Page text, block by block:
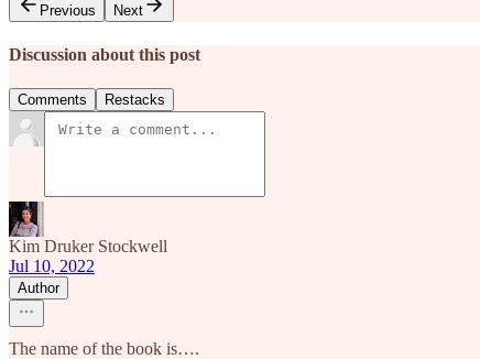
Previous
Next
Discussion about this post
Comments Restacks
Kim Druker Stockwell
Jul 10, 2022
Author
The name of the book is….